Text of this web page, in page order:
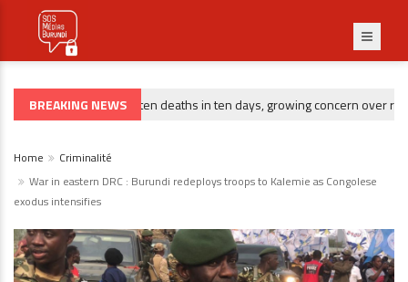
BREAKING NEWS
CRIMINALITÉ Gitega : ten deaths in ten days, growing concern over rising
Home
Criminalité
War in eastern DRC : Burundi redeploys troops to Kalemie as Congolese
exodus intensifies